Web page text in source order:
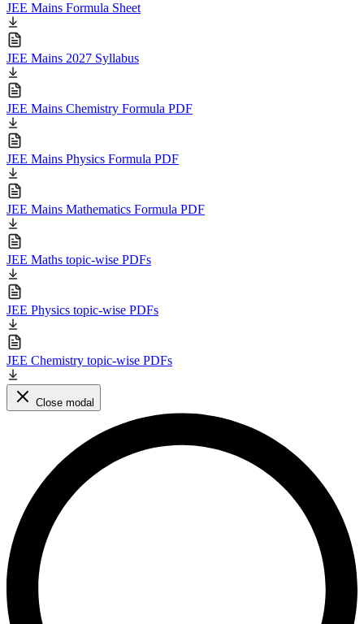
JEE Mains Formula Sheet
JEE Mains 2027 Syllabus
JEE Mains Chemistry Formula PDF
JEE Mains Physics Formula PDF
JEE Mains Mathematics Formula PDF
JEE Maths topic-wise PDFs
JEE Physics topic-wise PDFs
JEE Chemistry topic-wise PDFs
Close modal